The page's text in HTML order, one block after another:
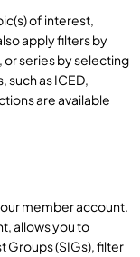
of interest,
apply filters by
series by selecting
as ICED,
are available
member account.
allows you to
Groups (SIGs), filter